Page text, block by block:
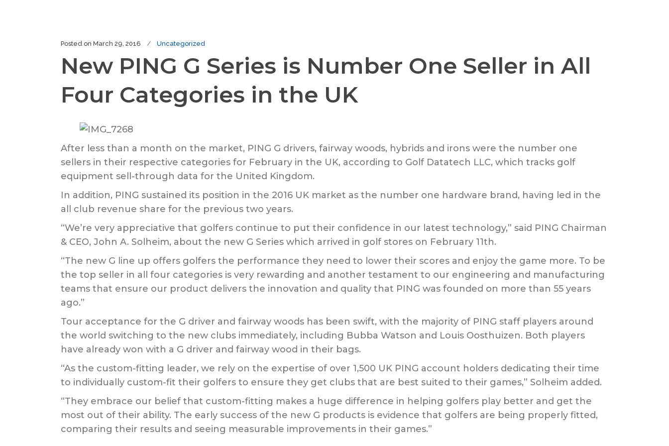
Posted on March 29, 2016 Uncategorized
New PING G Series is Number One Seller in All
Four Categories in the UK
After less than a month on the market, PING G drivers, fairway woods, hybrids and irons were the number one
sellers in their respective categories for February in the UK, according to Golf Datatech LLC, which tracks golf
equipment sell-through data for the United Kingdom.
In addition, PING sustained its position in the 2016 UK market as the number one hardware brand, having led in the
all club revenue share for the previous two years.
“We’re very appreciative that golfers continue to put their confidence in our latest technology,” said PING Chairman
& CEO, John A. Solheim, about the new G Series which arrived in golf stores on February 11th.
“The new G line up offers golfers the performance they need to lower their scores and enjoy the game more. To be
the top seller in all four categories is very rewarding and another testament to our engineering and manufacturing
teams that ensure our product delivers the innovation and quality that PING was founded on more than 55 years
ago.”
Tour acceptance for the G driver and fairway woods has been swift, with the majority of PING staff players around
the world switching to the new clubs immediately, including Bubba Watson and Louis Oosthuizen. Both players
have already won with a G driver and fairway wood in their bags.
“As the custom-fitting leader, we rely on the expertise of over 1,500 UK PING account holders dedicating their time
to individually custom-fit their golfers to ensure they get clubs that are best suited to their games,” Solheim added.
“They embrace our belief that custom-fitting makes a huge difference in helping golfers play better and get the
most out of their ability. The early success of the new G products is evidence that golfers are being properly fitted,
comparing their results and seeing measurable improvements in their games.”